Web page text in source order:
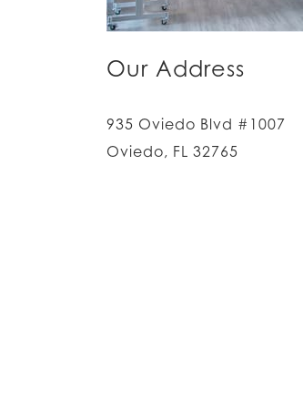
Our Address
935 Oviedo Blvd #1007
Oviedo, FL 32765